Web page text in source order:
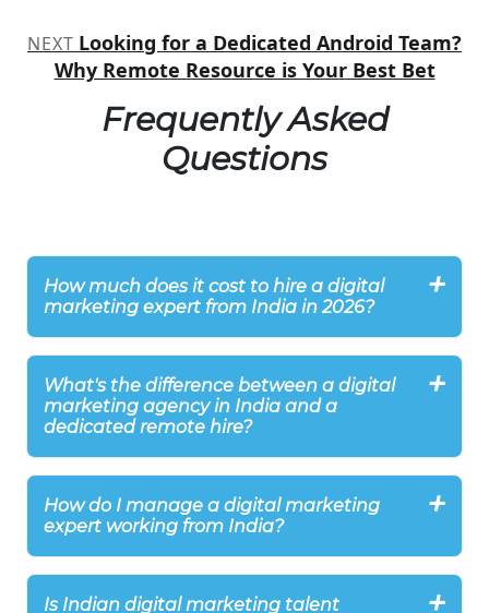
NEXT Looking for a Dedicated Android Team?
Why Remote Resource is Your Best Bet
Frequently Asked
Questions
How much does it cost to hire a digital
marketing expert from India in 2026?
What's the difference between a digital
marketing agency in India and a
dedicated remote hire?
How do I manage a digital marketing
expert working from India?
Is Indian digital marketing talent